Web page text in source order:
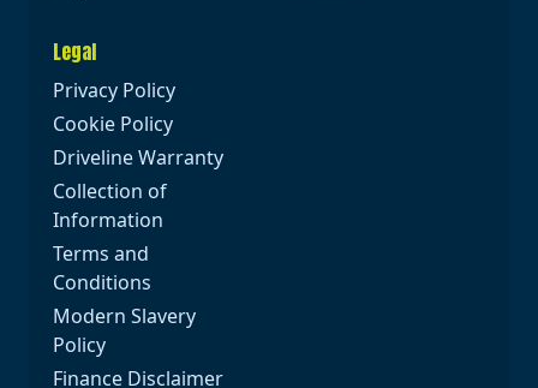
Legal
Privacy Policy
Cookie Policy
Driveline Warranty
Collection of
Information
Terms and
Conditions
Modern Slavery
Policy
Finance Disclaimer